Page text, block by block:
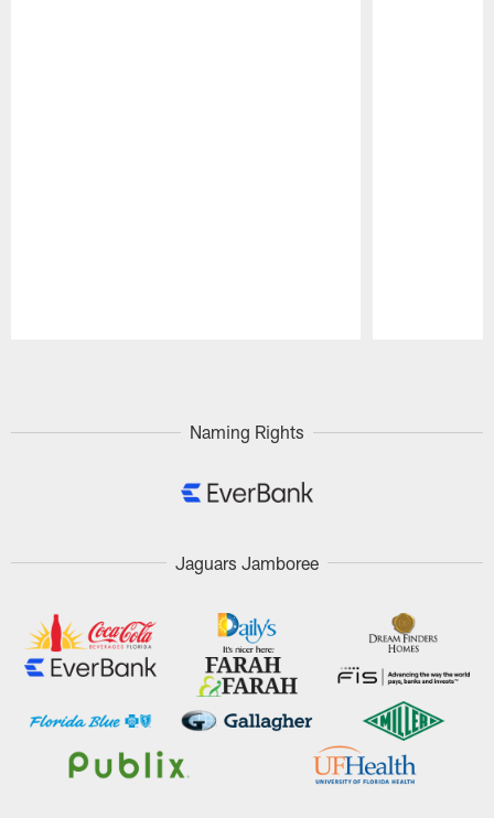
Naming Rights
Jaguars Jamboree